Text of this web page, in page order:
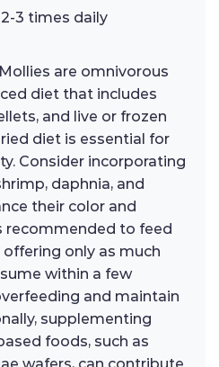
3 times daily
are omnivorous
diet that includes
and live or frozen
diet is essential for
Consider incorporating
daphnia, and
their color and
recommended to feed
only as much
within a few
and maintain
supplementing
foods, such as